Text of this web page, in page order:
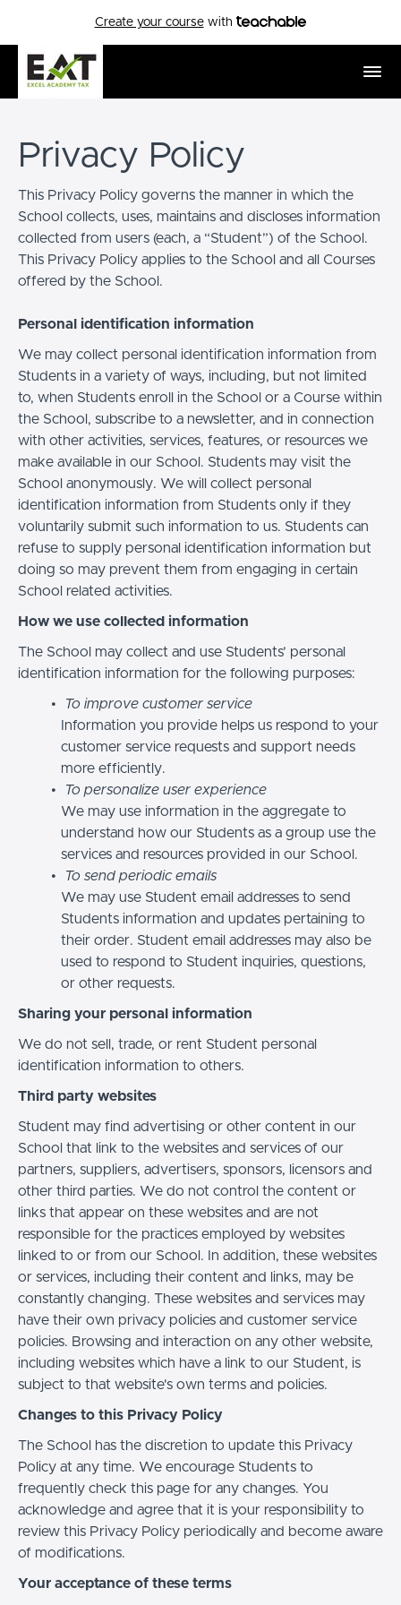
Create your coursewith
Privacy Policy
This Privacy Policy governs the manner in which the
School collects, uses, maintains and discloses information
collected from users (each, a “Student”) of the School.
This Privacy Policy applies to the School and all Courses
offered by the School.
Personal identification information
We may collect personal identification information from
Students in a variety of ways, including, but not limited
to, when Students enroll in the School or a Course within
the School, subscribe to a newsletter, and in connection
with other activities, services, features, or resources we
make available in our School. Students may visit the
School anonymously. We will collect personal
identification information from Students only if they
voluntarily submit such information to us. Students can
refuse to supply personal identification information but
doing so may prevent them from engaging in certain
School related activities.
How we use collected information
The School may collect and use Students’ personal
identification information for the following purposes:
To improve customer service
Information you provide helps us respond to your
customer service requests and support needs
more efficiently.
To personalize user experience
We may use information in the aggregate to
understand how our Students as a group use the
services and resources provided in our School.
To send periodic emails
We may use Student email addresses to send
Students information and updates pertaining to
their order. Student email addresses may also be
used to respond to Student inquiries, questions,
or other requests.
Sharing your personal information
We do not sell, trade, or rent Student personal
identification information to others.
Third party websites
Student may find advertising or other content in our
School that link to the websites and services of our
partners, suppliers, advertisers, sponsors, licensors and
other third parties. We do not control the content or
links that appear on these websites and are not
responsible for the practices employed by websites
linked to or from our School. In addition, these websites
or services, including their content and links, may be
constantly changing. These websites and services may
have their own privacy policies and customer service
policies. Browsing and interaction on any other website,
including websites which have a link to our Student, is
subject to that website's own terms and policies.
Changes to this Privacy Policy
The School has the discretion to update this Privacy
Policy at any time. We encourage Students to
frequently check this page for any changes. You
acknowledge and agree that it is your responsibility to
review this Privacy Policy periodically and become aware
of modifications.
Your acceptance of these terms